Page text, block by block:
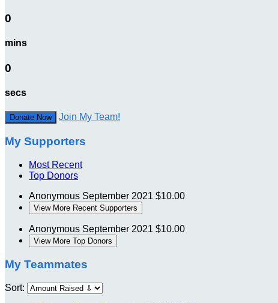
0
mins
0
secs
Donate Now Join My Team!
My Supporters
Most Recent
Top Donors
Anonymous September 2021 $10.00
View More Recent Supporters
Anonymous September 2021 $10.00
View More Top Donors
My Teammates
Sort: